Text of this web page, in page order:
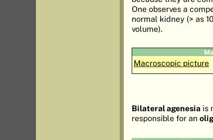
One observes a
normal kidney (> as
volume).
Macroscopic picture
Bilateral agenesia is
responsible for an